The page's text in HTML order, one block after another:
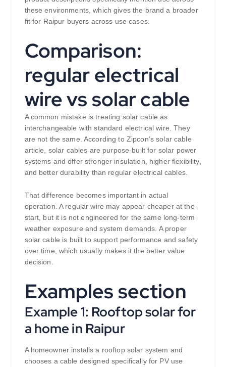
these environments, which gives the brand a broader
fit for Raipur buyers across use cases.
Comparison:
regular electrical
wire vs solar cable
A common mistake is treating solar cable as
interchangeable with standard electrical wire. They
are not the same. According to Zipcon’s solar cable
article, solar cables are purpose-built for solar power
systems and offer stronger insulation, higher flexibility,
and better durability than regular electrical cables.
That difference becomes important in actual
operation. A regular wire may appear cheaper at the
start, but it is not engineered for the same long-term
weather exposure and system demands. A proper
solar cable is built to support performance and safety
over time, which usually makes it the better value
decision.
Examples section
Example 1: Rooftop solar for
a home in Raipur
A homeowner installs a rooftop solar system and
chooses a cable designed specifically for PV use